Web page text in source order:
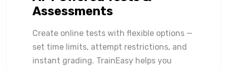
Assessments
Create online tests with flexible options —
set time limits, attempt restrictions, and
instant grading. TrainEasy helps you